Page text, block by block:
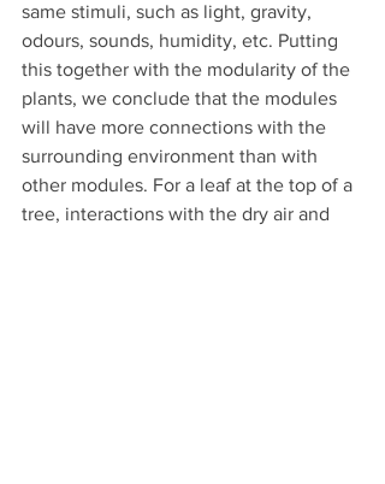
same stimuli, such as light, gravity,
odours, sounds, humidity, etc. Putting
this together with the modularity of the
plants, we conclude that the modules
will have more connections with the
surrounding environment than with
other modules. For a leaf at the top of a
tree, interactions with the dry air and